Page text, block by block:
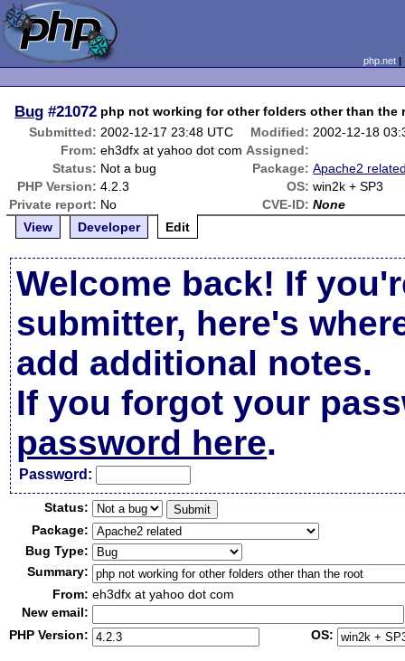
php.net
Bug #21072 php not working for other folders other than the
Submitted: 2002-12-17 23:48 UTC Modified: 2002-12-18
From: eh3dfx at yahoo dot com Assigned:
Status: Not a bug Package: Apache2
PHP Version: 4.2.3 OS: win2k + SP3
Private report: No CVE-ID: None
View
Developer Edit
Welcome back! If
submitter, here's
add additional notes.
If you forgot your
password here.
Password:
Status:
Package:
Bug Type:
Summary:
From: eh3dfx at yahoo dot com
New email:
PHP Version:
OS: